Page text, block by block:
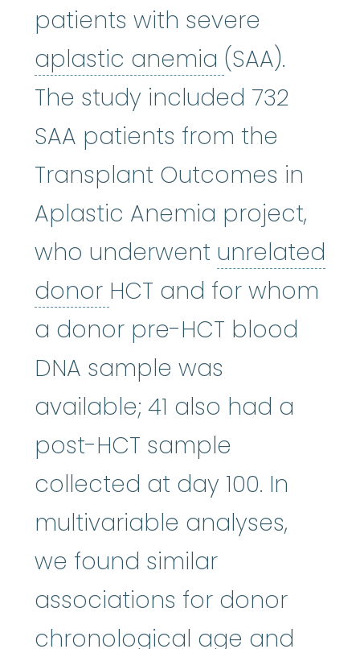
patients with severe
aplastic anemia aplastic
(SAA).
The study included 732
SAA patients from the
Transplant Outcomes in
Aplastic Anemia project,
who underwent unrelated
donor unrelated donor:A
HCT and for whom
a donor pre-HCT blood
DNA sample was
available; 41 also had a
post-HCT sample
collected at day 100. In
multivariable analyses,
we found similar
associations for donor
chronological age and